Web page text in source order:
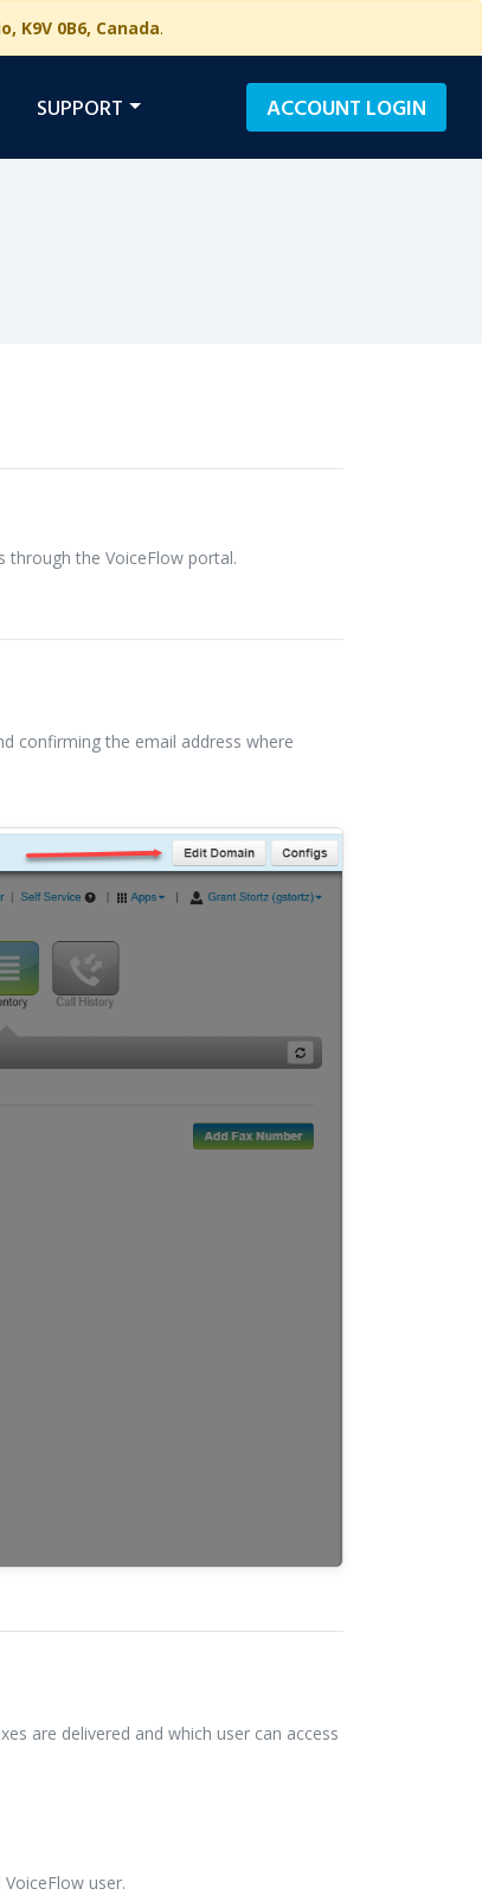
K9V 0B6, Canada.
SUPPORT ACCOUNT LOGIN
through the VoiceFlow portal.
confirming the email address where
are delivered and which user can access
user.